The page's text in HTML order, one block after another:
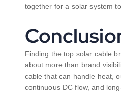
together for a solar system
Finding the top solar cable
about more than brand
cable that can handle heat,
continuous DC flow, and